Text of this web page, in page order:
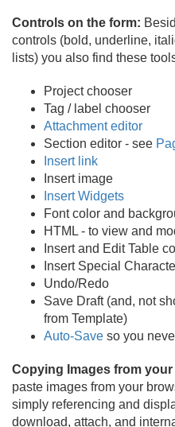
Controls on the form:
controls (bold, underline,
lists) you also find these
Project chooser
Tag / label chooser
Attachment editor
Section editor - see
Insert link
Insert image
Insert Widgets
Font color and
HTML - to view and
Insert and Edit Table
Insert Special
Undo/Redo
Save Draft (and, not
from Template)
Auto-Save so you
Copying Images from
paste images from your
simply referencing and
download, attach, and